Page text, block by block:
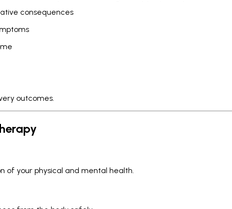
consequences
outcomes.
of your physical and mental health.